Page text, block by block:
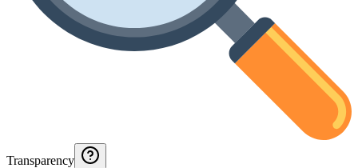
Transparency